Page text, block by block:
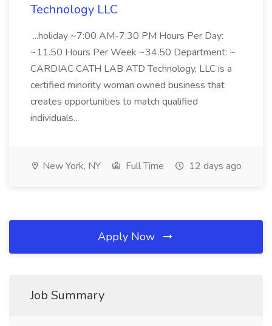
Technology LLC
...holiday ~7:00 AM-7:30 PM Hours Per Day:
~11.50 Hours Per Week ~34.50 Department: ~
CARDIAC CATH LAB ATD Technology, LLC is a
certified minority woman owned business that
creates opportunities to match qualified
individuals...
New York, NY Full Time 12 days ago
Apply Now
Job Summary